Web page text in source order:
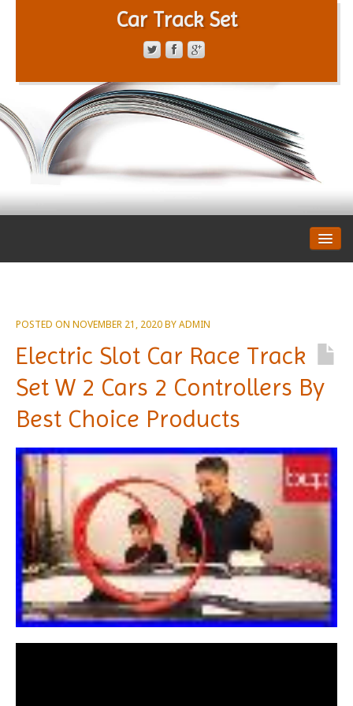
Car Track Set
PRIVACY POLICY
POSTED ON NOVEMBER 21, 2020BYADMIN
Electric Slot Car Race Track
Set W 2 Cars 2 Controllers By
Best Choice Products